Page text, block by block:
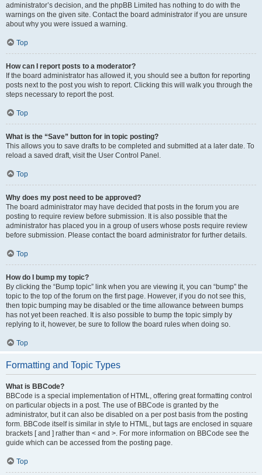
administrator’s decision, and the phpBB Limited has nothing to do with the
warnings on the given site. Contact the board administrator if you are unsure
about why you were issued a warning.
Top
How can I report posts to a moderator?
If the board administrator has allowed it, you should see a button for reporting
posts next to the post you wish to report. Clicking this will walk you through the
steps necessary to report the post.
Top
What is the “Save” button for in topic posting?
This allows you to save drafts to be completed and submitted at a later date. To
reload a saved draft, visit the User Control Panel.
Top
Why does my post need to be approved?
The board administrator may have decided that posts in the forum you are
posting to require review before submission. It is also possible that the
administrator has placed you in a group of users whose posts require review
before submission. Please contact the board administrator for further details.
Top
How do I bump my topic?
By clicking the “Bump topic” link when you are viewing it, you can “bump” the
topic to the top of the forum on the first page. However, if you do not see this,
then topic bumping may be disabled or the time allowance between bumps
has not yet been reached. It is also possible to bump the topic simply by
replying to it, however, be sure to follow the board rules when doing so.
Top
Formatting and Topic Types
What is BBCode?
BBCode is a special implementation of HTML, offering great formatting control
on particular objects in a post. The use of BBCode is granted by the
administrator, but it can also be disabled on a per post basis from the posting
form. BBCode itself is similar in style to HTML, but tags are enclosed in square
brackets [ and ] rather than < and >. For more information on BBCode see the
guide which can be accessed from the posting page.
Top